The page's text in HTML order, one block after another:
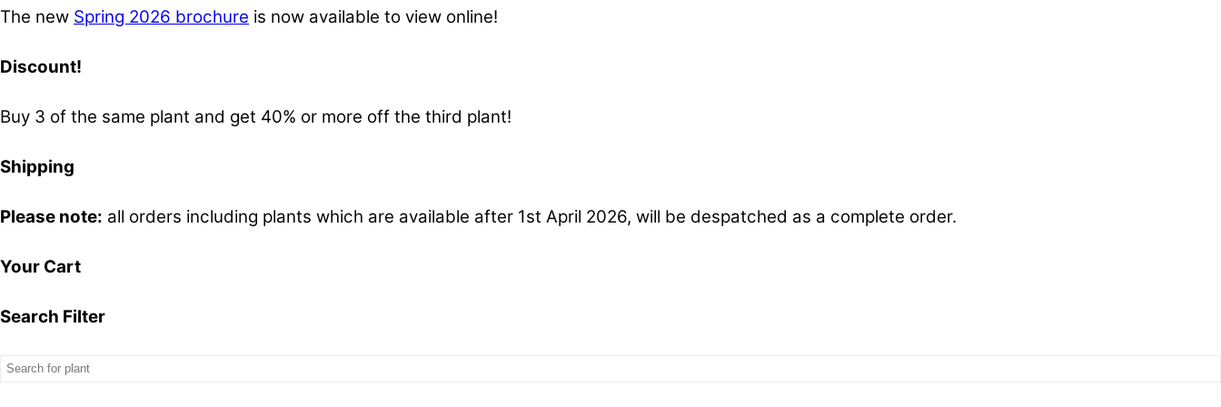
The new Spring 2026 brochure is now available to view online!
Discount!
Buy 3 of the same plant and get 40% or more off the third plant!
Shipping
Please note: all orders including plants which are available after 1st April 2026, will be despatched as a complete order.
Your Cart
Search Filter